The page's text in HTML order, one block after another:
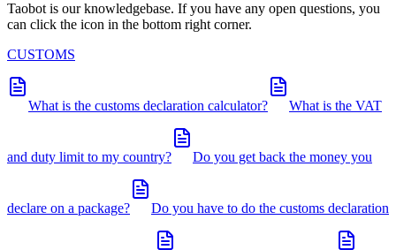
Taobot is our knowledgebase. If you have any open questions, you
can click the icon in the bottom right corner.
CUSTOMS
What is the customs declaration calculator? What is the VAT
and duty limit to my country? Do you get back the money you
declare on a package? Do you have to do the customs declaration